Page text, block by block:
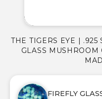
FIREFLY
THE TIGERS EYE |
GLASS MUSHROOM